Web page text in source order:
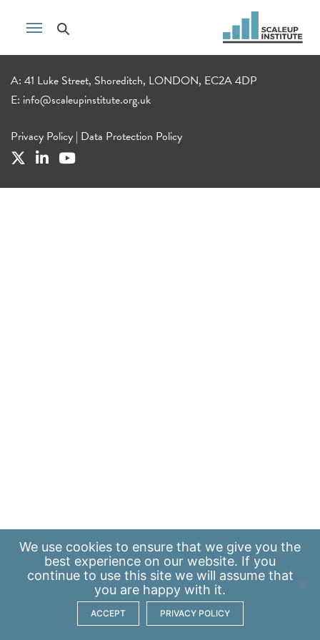
A: 41 Luke Street, Shoreditch, LONDON, EC2A 4DP
E: info@scaleupinstitute.org.uk
Privacy Policy | Data Protection Policy
We use cookies to ensure that we give you the
best experience on our website. If you
continue to use this site we will assume that
you are happy with it.
ACCEPT PRIVACY POLICY